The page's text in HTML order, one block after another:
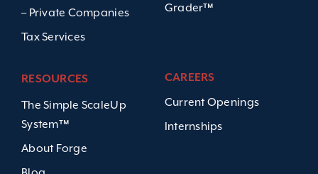
– Private Companies
Tax Services
Grader™
RESOURCES
The Simple ScaleUp
System™
About Forge
CAREERS
Current Openings
Internships